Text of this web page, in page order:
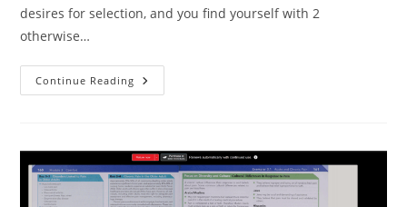
desires for selection, and you find yourself with 2
otherwise…
Continue Reading Whose
Benefit